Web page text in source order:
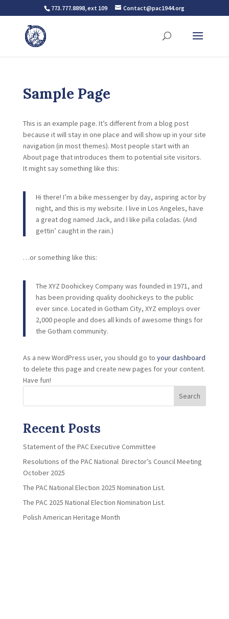
773.777.8898, ext 109 Contact@pac1944.org
Sample Page
This is an example page. It’s different from a blog post
because it will stay in one place and will show up in your site
navigation (in most themes). Most people start with an
About page that introduces them to potential site visitors.
It might say something like this:
Hi there! I’m a bike messenger by day, aspiring actor by
night, and this is my website. I live in Los Angeles, have
a great dog named Jack, and I like piña coladas. (And
gettin’ caught in the rain.)
…or something like this:
The XYZ Doohickey Company was founded in 1971, and
has been providing quality doohickeys to the public
ever since. Located in Gotham City, XYZ employs over
2,000 people and does all kinds of awesome things for
the Gotham community.
As a new WordPress user, you should go to your dashboard
to delete this page and create new pages for your content.
Have fun!
Search
Recent Posts
Statement of the PAC Executive Committee
Resolutions of the PAC National Director’s Council Meeting
October 2025
The PAC National Election 2025 Nomination List.
The PAC 2025 National Election Nomination List.
Polish American Heritage Month